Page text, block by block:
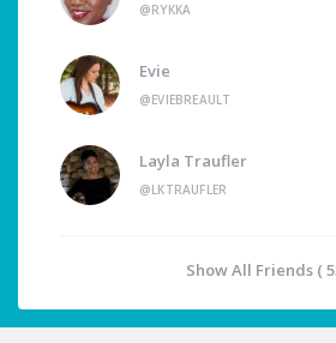
@RYKKA
Evie
@EVIEBREAULT
Layla Traufler
@LKTRAUFLER
Show All Friends (